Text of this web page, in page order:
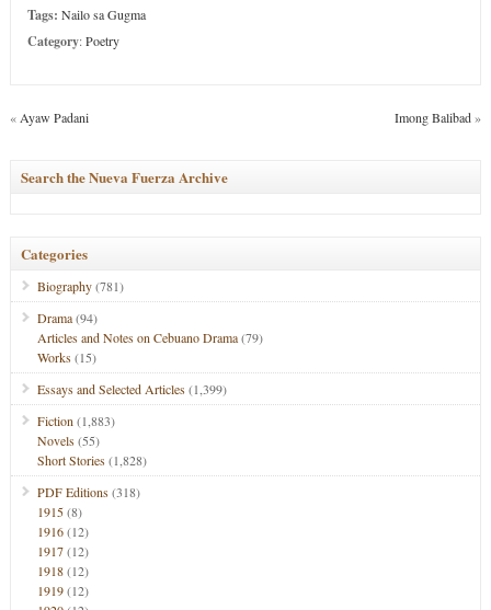
Tags: Nailo sa Gugma
Category:Poetry
« Ayaw Padani Imong Balibad»
Search the Nueva Fuerza Archive
Categories
Biography(781)
Drama(94)
Articles and Notes on Cebuano Drama(79)
Works(15)
Essays and Selected Articles(1,399)
Fiction (1,883)
Novels(55)
Short Stories(1,828)
PDF Editions(318)
1915(8)
1916(12)
1917(12)
1918(12)
1919(12)